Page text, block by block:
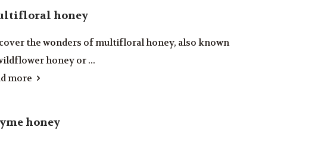
honey
the wonders of multifloral honey, also known
honey or ...
more
honey